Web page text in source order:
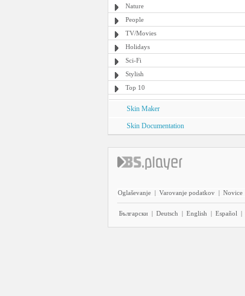
Nature
People
TV/Movies
Holidays
Sci-Fi
Stylish
Top 10
Skin Maker
Skin Documentation
Oglaševanje | Varovanje podatkov | Novice
Български | Deutsch | English | Español |